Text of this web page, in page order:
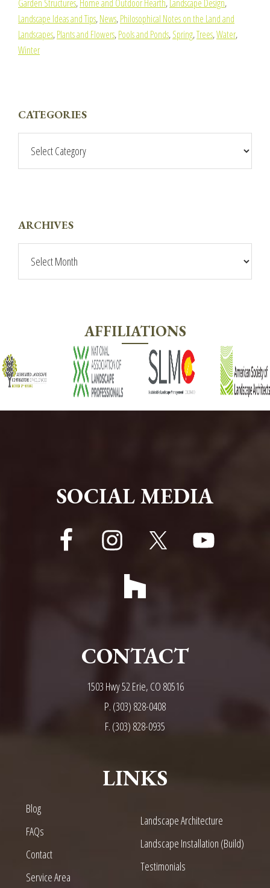
Garden Structures,Home and Outdoor Hearth,Landscape Design,
Landscape Ideas and Tips,News,Philosophical Notes on the Land and
Landscapes,Plants and Flowers,Pools and Ponds,Spring,Trees,Water,
Winter
SIDEBAR
CATEGORIES
ARCHIVES
AFFILIATIONS
FOOTERSOCIAL MEDIA
CONTACT
1503 Hwy 52 Erie, CO 80516
P. (303) 828-0408
F. (303) 828-0935
LINKS
Blog
FAQs
Contact
Service Area
Landscape Architecture
Landscape Installation (Build)
Testimonials